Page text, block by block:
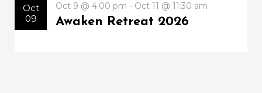
Oct
09
Oct 9 @ 4:00 pm - Oct 11 @ 11:30 am
Awaken Retreat 2026